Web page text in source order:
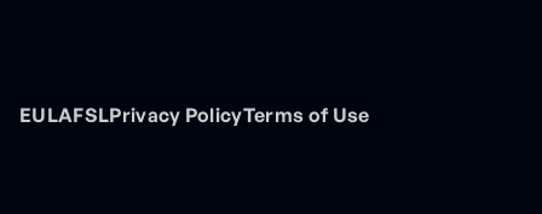
EULAFSLPrivacy PolicyTerms of Use